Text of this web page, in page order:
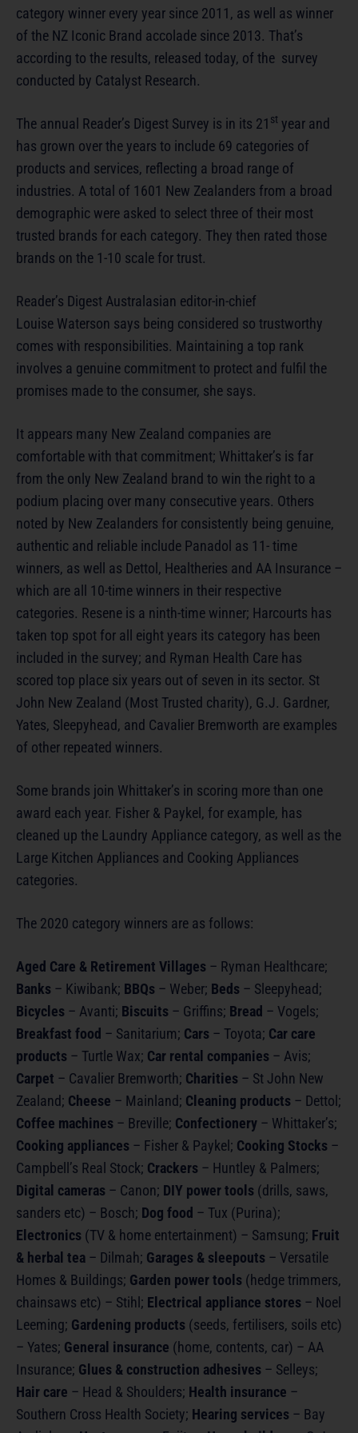
category winner every year since 2011, as well as winner
of the NZ Iconic Brand accolade since 2013. That’s
according to the results, released today, of the survey
conducted by Catalyst Research.
The annual Reader’s Digest Survey is in its 21 st year and
has grown over the years to include 69 categories of
products and services, reflecting a broad range of
industries. A total of 1601 New Zealanders from a broad
demographic were asked to select three of their most
trusted brands for each category. They then rated those
brands on the 1-10 scale for trust.
Reader’s Digest Australasian editor-in-chief
Louise Waterson says being considered so trustworthy
comes with responsibilities. Maintaining a top rank
involves a genuine commitment to protect and fulfil the
promises made to the consumer, she says.
It appears many New Zealand companies are
comfortable with that commitment; Whittaker’s is far
from the only New Zealand brand to win the right to a
podium placing over many consecutive years. Others
noted by New Zealanders for consistently being genuine,
authentic and reliable include Panadol as 11- time
winners, as well as Dettol, Healtheries and AA Insurance –
which are all 10-time winners in their respective
categories. Resene is a ninth-time winner; Harcourts has
taken top spot for all eight years its category has been
included in the survey; and Ryman Health Care has
scored top place six years out of seven in its sector. St
John New Zealand (Most Trusted charity), G.J. Gardner,
Yates, Sleepyhead, and Cavalier Bremworth are examples
of other repeated winners.
Some brands join Whittaker’s in scoring more than one
award each year. Fisher & Paykel, for example, has
cleaned up the Laundry Appliance category, as well as the
Large Kitchen Appliances and Cooking Appliances
categories.
The 2020 category winners are as follows:
Aged Care & Retirement Villages – Ryman Healthcare;
Banks – Kiwibank; BBQs – Weber; Beds – Sleepyhead;
Bicycles – Avanti; Biscuits – Griffins; Bread – Vogels;
Breakfast food – Sanitarium; Cars – Toyota; Car care
products – Turtle Wax; Car rental companies – Avis;
Carpet – Cavalier Bremworth; Charities – St John New
Zealand; Cheese – Mainland; Cleaning products – Dettol;
Coffee machines – Breville; Confectionery – Whittaker’s;
Cooking appliances – Fisher & Paykel; Cooking Stocks –
Campbell’s Real Stock; Crackers – Huntley & Palmers;
Digital cameras – Canon; DIY power tools (drills, saws,
sanders etc) – Bosch; Dog food – Tux (Purina);
Electronics (TV & home entertainment) – Samsung; Fruit
& herbal tea – Dilmah; Garages & sleepouts – Versatile
Homes & Buildings; Garden power tools (hedge trimmers,
chainsaws etc) – Stihl; Electrical appliance stores – Noel
Leeming; Gardening products (seeds, fertilisers, soils etc)
– Yates; General insurance (home, contents, car) – AA
Insurance; Glues & construction adhesives – Selleys;
Hair care – Head & Shoulders; Health insurance –
Southern Cross Health Society; Hearing services – Bay